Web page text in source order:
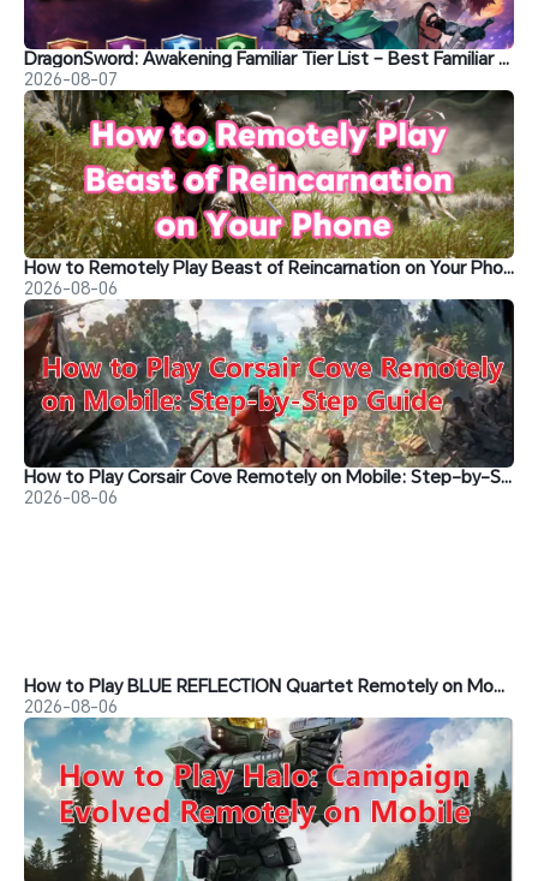
DragonSword: Awakening Familiar Tier List – Best Familiar Recommendations
2026-08-07
How to Remotely Play Beast of Reincarnation on Your Phone&nbsp;
2026-08-06
How to Play Corsair Cove Remotely on Mobile: Step-by-Step Guide
2026-08-06
How to Play BLUE REFLECTION Quartet Remotely on Mobile
2026-08-06